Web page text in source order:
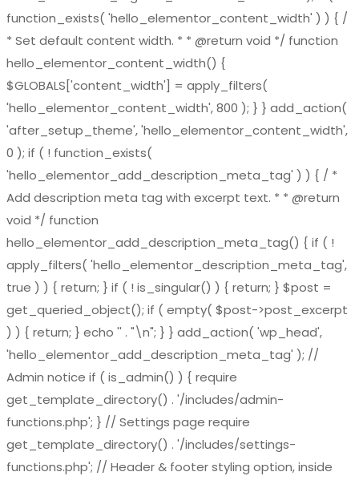
function_exists( 'hello_elementor_content_width' ) ) { /
* Set default content width. * * @return void */ function
hello_elementor_content_width() {
$GLOBALS['content_width'] = apply_filters(
'hello_elementor_content_width', 800 ); } } add_action(
'after_setup_theme', 'hello_elementor_content_width',
0 ); if ( ! function_exists(
'hello_elementor_add_description_meta_tag' ) ) { / *
Add description meta tag with excerpt text. * * @return
void */ function
hello_elementor_add_description_meta_tag() { if ( !
apply_filters( 'hello_elementor_description_meta_tag',
true ) ) { return; } if ( ! is_singular() ) { return; } $post =
get_queried_object(); if ( empty( $post->post_excerpt
) ) { return; } echo '' . "\n"; } } add_action( 'wp_head',
'hello_elementor_add_description_meta_tag' ); //
Admin notice if ( is_admin() ) { require
get_template_directory() . '/includes/admin-
functions.php'; } // Settings page require
get_template_directory() . '/includes/settings-
functions.php'; // Header & footer styling option, inside